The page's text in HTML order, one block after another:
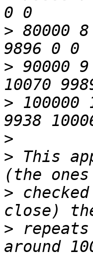
> 80000
> 90000
> 100000
>
> This
>
> repeats